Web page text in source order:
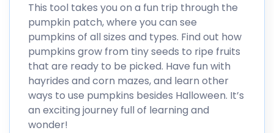
This tool takes you on a fun trip through the
pumpkin patch, where you can see
pumpkins of all sizes and types. Find out how
pumpkins grow from tiny seeds to ripe fruits
that are ready to be picked. Have fun with
hayrides and corn mazes, and learn other
ways to use pumpkins besides Halloween. It’s
an exciting journey full of learning and
wonder!